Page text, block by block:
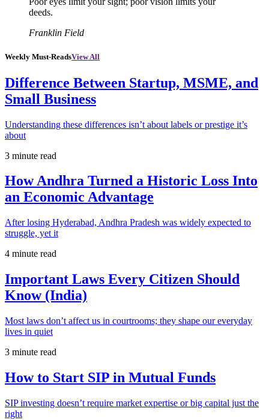
deeds.
Franklin Field
Weekly Must-ReadsView All
Difference Between Startup, MSME, and
Small Business
Understanding these differences isn’t about labels or prestige it’s
about
3 minute read
How Andhra Turned a Historic Loss Into
an Economic Advantage
After losing Hyderabad, Andhra Pradesh was widely expected to
struggle, yet it
4 minute read
Important Laws Every Citizen Should
Know (India)
Most laws don’t affect us in courtrooms; they shape our everyday
lives in quiet
3 minute read
How to Start SIP in Mutual Funds
SIP investing doesn’t require market expertise or big capital just the
right